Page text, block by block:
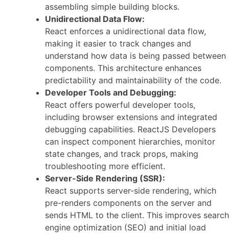
assembling simple building blocks.
Unidirectional Data Flow:
React enforces a unidirectional data flow,
making it easier to track changes and
understand how data is being passed between
components. This architecture enhances
predictability and maintainability of the code.
Developer Tools and Debugging:
React offers powerful developer tools,
including browser extensions and integrated
debugging capabilities. ReactJS Developers
can inspect component hierarchies, monitor
state changes, and track props, making
troubleshooting more efficient.
Server-Side Rendering (SSR):
React supports server-side rendering, which
pre-renders components on the server and
sends HTML to the client. This improves search
engine optimization (SEO) and initial load